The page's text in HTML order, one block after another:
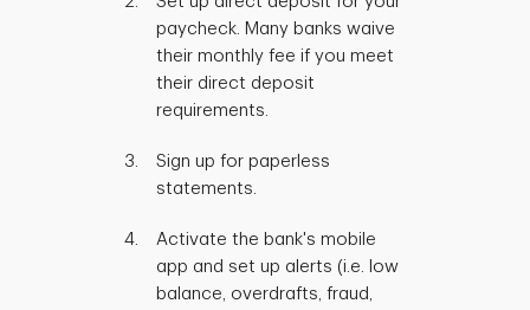
paycheck. Many banks waive
their monthly fee if you meet
their direct deposit
requirements.
Sign up for paperless
statements.
Activate the bank's mobile
app and set up alerts (i.e. low
balance, overdrafts, fraud,